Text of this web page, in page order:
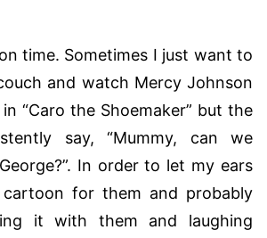
time. Sometimes I just want to
and watch Mercy Johnson
“Caro the Shoemaker” but the
say, “Mummy, can we
In order to let my ears
for them and probably
it with them and laughing